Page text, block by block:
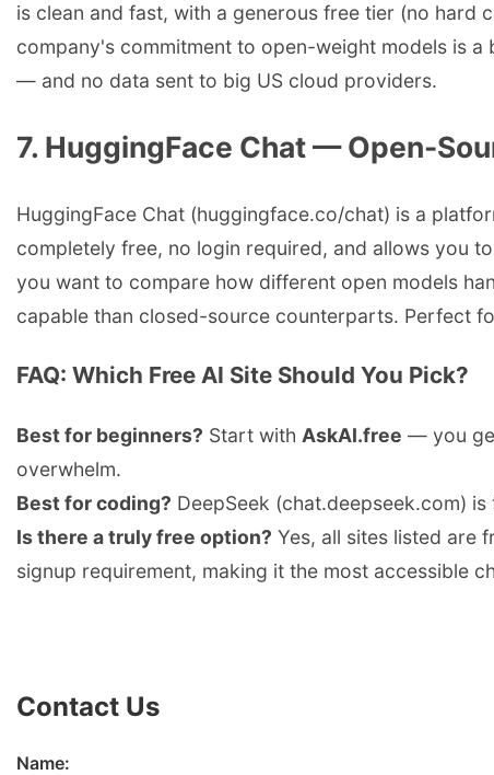
is clean and fast, with a generous free tier (no
company's commitment to open-weight models is
— and no data sent to big US cloud providers.
7. HuggingFace Chat — Open-
HuggingFace Chat (huggingface.co/chat) is a
completely free, no login required, and allows you
you want to compare how different open models
capable than closed-source counterparts. Perfect
FAQ: Which Free AI Site Should You Pick?
Best for beginners? Start with AskAI.free — you
overwhelm.
Best for coding? DeepSeek (chat.deepseek.com)
Is there a truly free option? Yes, all sites listed are
signup requirement, making it the most accessible
Contact Us
Name: